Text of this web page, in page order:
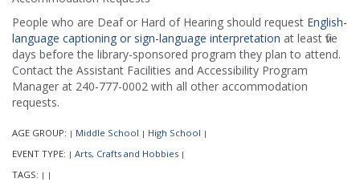
People who are Deaf or Hard of Hearing should request English-
language captioning or sign-language interpretation at least five
days before the library-sponsored program they plan to attend.
Contact the Assistant Facilities and Accessibility Program
Manager at 240-777-0002 with all other accommodation
requests.
AGE GROUP: | Middle School | High School |
EVENT TYPE: | Arts, Crafts and Hobbies |
TAGS: | |